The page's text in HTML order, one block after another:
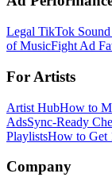
Legal TikTok
of MusicFight Ad
For Artists
Artist HubHow to
AdsSync-Ready
PlaylistsHow to Get
Company